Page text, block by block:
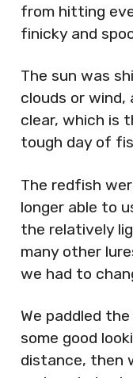
from hitting
finicky and
The sun was
clouds or
clear, which is
tough day of
The redfish
longer able to
the relatively
many other
we had to
We paddled
some good
distance, then